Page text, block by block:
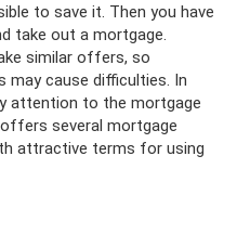
to save it. Then you have
take out a mortgage.
similar offers, so
may cause difficulties. In
attention to the mortgage
several mortgage
attractive terms for using